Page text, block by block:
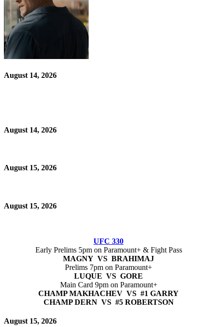
August 14, 2026
August 14, 2026
August 15, 2026
August 15, 2026
UFC 330
Early Prelims 5pm on Paramount+ & Fight Pass
MAGNY VS BRAHIMAJ
Prelims 7pm on Paramount+
LUQUE VS GORE
Main Card 9pm on Paramount+
CHAMP MAKHACHEV VS #1 GARRY
CHAMP DERN VS #5 ROBERTSON
August 15, 2026